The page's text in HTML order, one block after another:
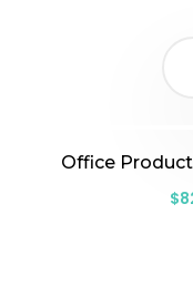
Office
$